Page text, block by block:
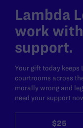
Lambda
work
support.
Your gift today keeps
courtrooms across
morally wrong and
need your support
$25